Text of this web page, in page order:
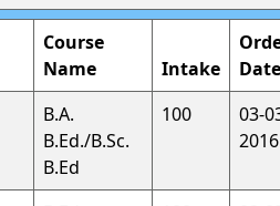
Course
Name
Intake
Date
B.A.
B.Ed./B.Sc.
B.Ed
100
03-
2016